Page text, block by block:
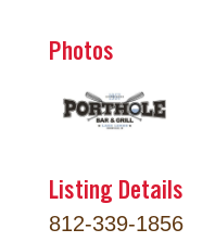
Photos
Listing Details
812-339-1856